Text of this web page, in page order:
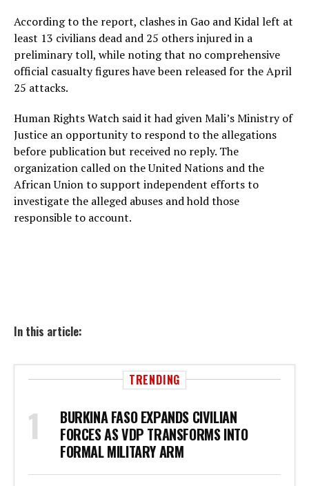
According to the report, clashes in Gao and Kidal left at
least 13 civilians dead and 25 others injured in a
preliminary toll, while noting that no comprehensive
official casualty figures have been released for the April
25 attacks.
Human Rights Watch said it had given Mali’s Ministry of
Justice an opportunity to respond to the allegations
before publication but received no reply. The
organization called on the United Nations and the
African Union to support independent efforts to
investigate the alleged abuses and hold those
responsible to account.
In this article:
TRENDING
BURKINA FASO EXPANDS CIVILIAN
FORCES AS VDP TRANSFORMS INTO
FORMAL MILITARY ARM